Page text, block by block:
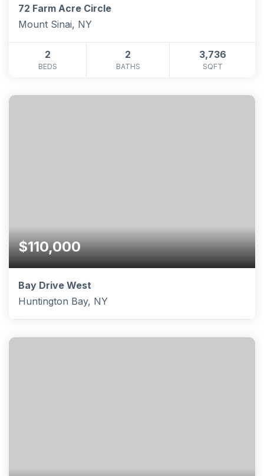
72 Farm Acre Circle
Mount Sinai, NY
2
BEDS
2
BATHS
3,736
SQFT
$110,000
Bay Drive West
Huntington Bay, NY